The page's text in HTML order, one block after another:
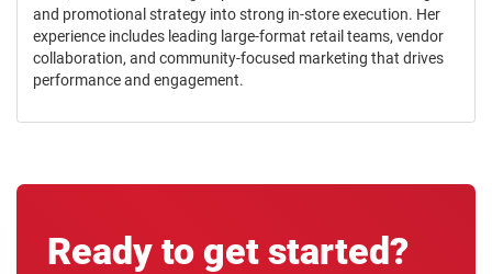
and promotional strategy into strong in-store execution. Her
experience includes leading large-format retail teams, vendor
collaboration, and community-focused marketing that drives
performance and engagement.
Ready to get started?